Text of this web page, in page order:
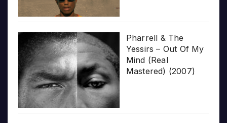
Pharrell & The
Yessirs – Out Of My
Mind (Real
Mastered) (2007)